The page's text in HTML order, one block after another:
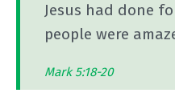
Jesus had done
people were
Mark 5:18-20